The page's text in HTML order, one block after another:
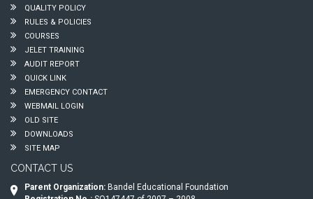
QUALITY POLICY
RULES & POLICIES
COURSES
JELET TRAINING
AUDIT REPORT
QUICK LINK
EMERGENCY CONTACT
WEBMAIL LOGIN
OLD SITE
DOWNLOADS
SITE MAP
CONTACT US
Parent Organization: Bandel Educational Foundation